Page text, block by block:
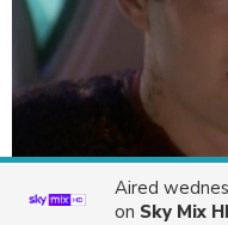
Aired
on Sky Mix